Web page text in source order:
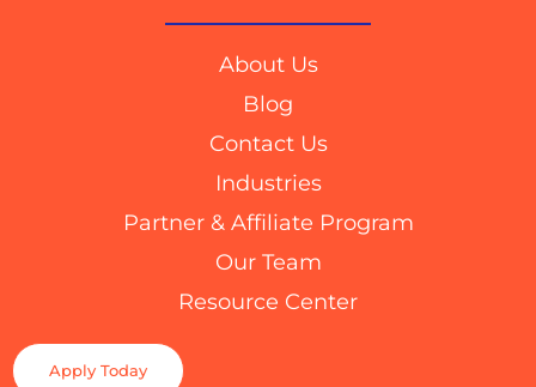
About Us
Blog
Contact Us
Industries
Partner & Affiliate Program
Our Team
Resource Center
Apply Today